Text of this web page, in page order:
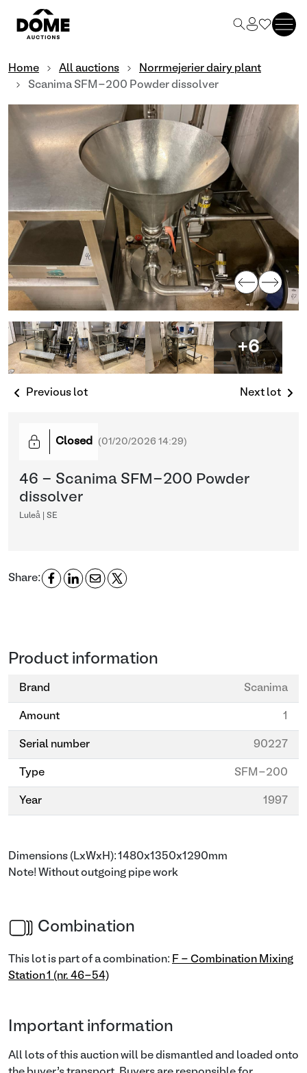
Home All auctions
Norrmejerier dairy plant
Scanima SFM-200 Powder dissolver
+6
Previous lot Next lot
Closed (01/20/2026 14:29)
46 - Scanima SFM-200 Powder
dissolver
Luleå | SE
Share:
Product information
Brand Scanima
Amount 1
Serial number 90227
Type SFM-200
Year 1997
Dimensions (LxWxH): 1480x1350x1290mm
Note! Without outgoing pipe work
Combination
This lot is part of a combination: F - Combination Mixing
Station 1 (nr. 46-54)
Important information
All lots of this auction will be dismantled and loaded onto